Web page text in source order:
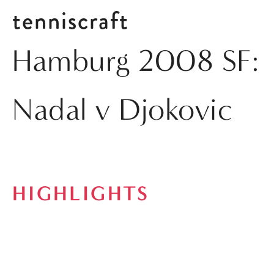
tenniscraft
Hamburg 2008 SF:
Nadal v Djokovic
HIGHLIGHTS